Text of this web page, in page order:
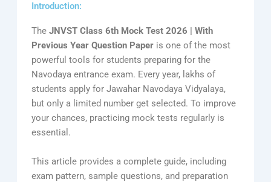
Introduction:
TheJNVST Class 6th Mock Test 2026 | With
Previous Year Question Paper is one of the most
powerful tools for students preparing for the
Navodaya entrance exam. Every year, lakhs of
students apply for Jawahar Navodaya Vidyalaya,
but only a limited number get selected. To improve
your chances, practicing mock tests regularly is
essential.
This article provides a complete guide, including
exam pattern, sample questions, and preparation